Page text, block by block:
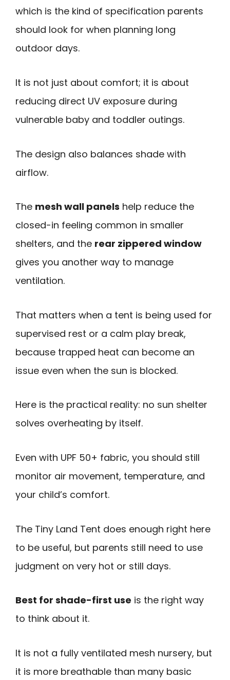
which is the kind of specification parents
should look for when planning long
outdoor days.
It is not just about comfort; it is about
reducing direct UV exposure during
vulnerable baby and toddler outings.
The design also balances shade with
airflow.
The mesh wall panels help reduce the
closed-in feeling common in smaller
shelters, and the rear zippered window
gives you another way to manage
ventilation.
That matters when a tent is being used for
supervised rest or a calm play break,
because trapped heat can become an
issue even when the sun is blocked.
Here is the practical reality: no sun shelter
solves overheating by itself.
Even with UPF 50+ fabric, you should still
monitor air movement, temperature, and
your child’s comfort.
The Tiny Land Tent does enough right here
to be useful, but parents still need to use
judgment on very hot or still days.
Best for shade-first use is the right way
to think about it.
It is not a fully ventilated mesh nursery, but
it is more breathable than many basic